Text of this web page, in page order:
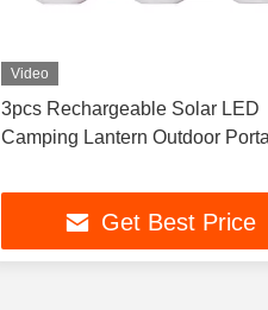
Video
3pcs Rechargeable Solar LED
Camping Lantern Outdoor
Get Best Price